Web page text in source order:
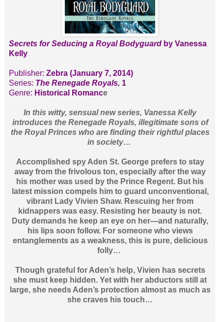
Secrets for Seducing a Royal Bodyguard by Vanessa
Kelly
Publisher: Zebra (January 7, 2014)
Series: The Renegade Royals, 1
Genre: Historical Romance
In this witty, sensual new series, Vanessa Kelly
introduces the Renegade Royals, illegitimate sons of
the Royal Princes who are finding their rightful places
in society…
Accomplished spy Aden St. George prefers to stay
away from the frivolous ton, especially after the way
his mother was used by the Prince Regent. But his
latest mission compels him to guard unconventional,
vibrant Lady Vivien Shaw. Rescuing her from
kidnappers was easy. Resisting her beauty is not.
Duty demands he keep an eye on her—and naturally,
his lips soon follow. For someone who views
entanglements as a weakness, this is pure, delicious
folly…
Though grateful for Aden’s help, Vivien has secrets
she must keep hidden. Yet with her abductors still at
large, she needs Aden’s protection almost as much as
she craves his touch…